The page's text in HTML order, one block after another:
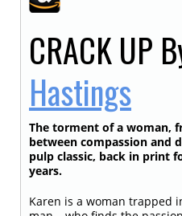
CRACK UP
Hastings
The torment of a woman,
between compassion and
pulp classic, back in print
years.
Karen is a woman trapped